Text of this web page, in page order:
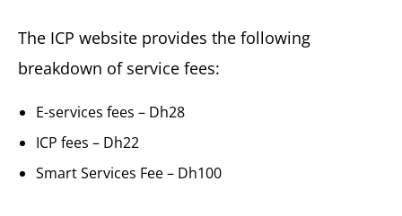
The ICP website provides the following
breakdown of service fees:
E-services fees – Dh28
ICP fees – Dh22
Smart Services Fee – Dh100